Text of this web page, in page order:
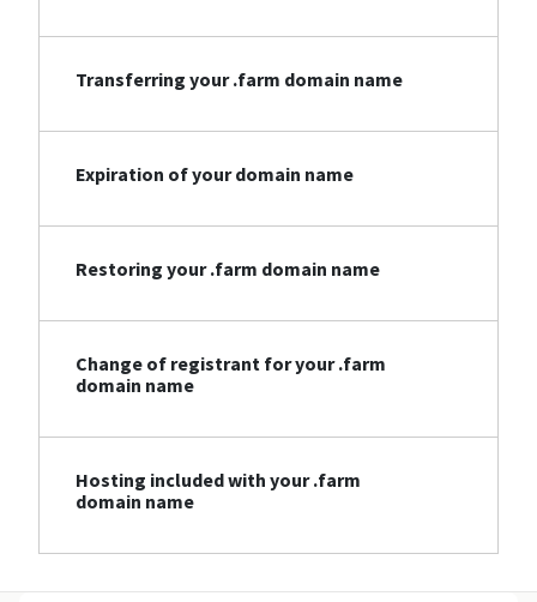
Transferring your .farm domain name
Expiration of your domain name
Restoring your .farm domain name
Change of registrant for your .farm
domain name
Hosting included with your .farm
domain name